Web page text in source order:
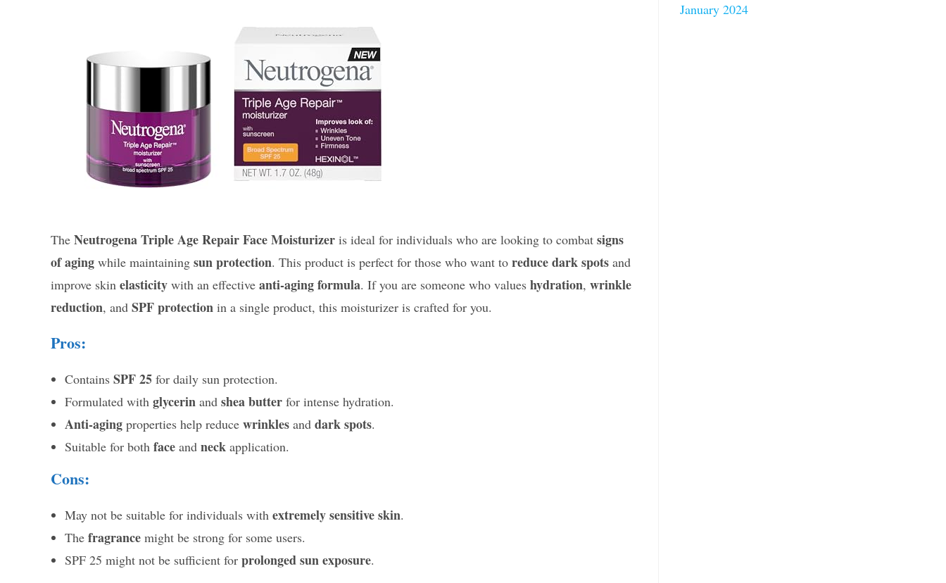
The Neutrogena Triple Age Repair Face Moisturizer is ideal for individuals who are looking to combat signs
of aging while maintaining sun protection. This product is perfect for those who want to reduce dark spots and
improve skin elasticity with an effective anti-aging formula. If you are someone who values hydration, wrinkle
reduction, and SPF protection in a single product, this moisturizer is crafted for you.
Pros:
Contains SPF 25 for daily sun protection.
Formulated with glycerin and shea butter for intense hydration.
Anti-aging properties help reduce wrinkles and dark spots.
Suitable for both face and neck application.
Cons:
May not be suitable for individuals with extremely sensitive skin.
The fragrance might be strong for some users.
SPF 25 might not be sufficient for prolonged sun exposure.
January 2024